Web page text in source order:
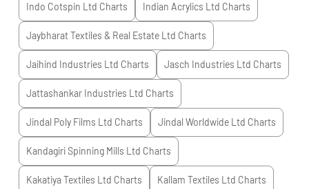
Indo Cotspin Ltd Charts Indian Acrylics Ltd Charts
Jaybharat Textiles & Real Estate Ltd Charts
Jaihind Industries Ltd Charts Jasch Industries Ltd Charts
Jattashankar Industries Ltd Charts
Jindal Poly Films Ltd Charts Jindal Worldwide Ltd Charts
Kandagiri Spinning Mills Ltd Charts
Kakatiya Textiles Ltd Charts Kallam Textiles Ltd Charts